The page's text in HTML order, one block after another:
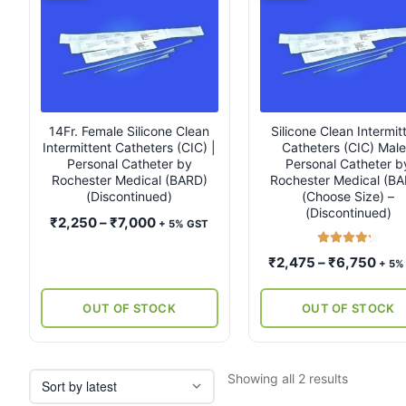
14Fr. Female Silicone Clean
Intermittent Catheters (CIC) |
Personal Catheter by
Rochester Medical (BARD)
(Discontinued)
₹2,250–₹7,000Price
through
₹7,000
+ 5% GST
OUT OF STOCK
multiple
variants.
options
may
be
chosen
on
product
Silicone Clean
Catheters (CIC) Male |
Personal Catheter
Rochester Medical
(Choose Size) –
(Discontinued)
out of 5
₹2,475 –₹6,750 +
OUT OF STOCK
multiple
variants.
options
may
chosen
on
Showing all 2 resultsSorted